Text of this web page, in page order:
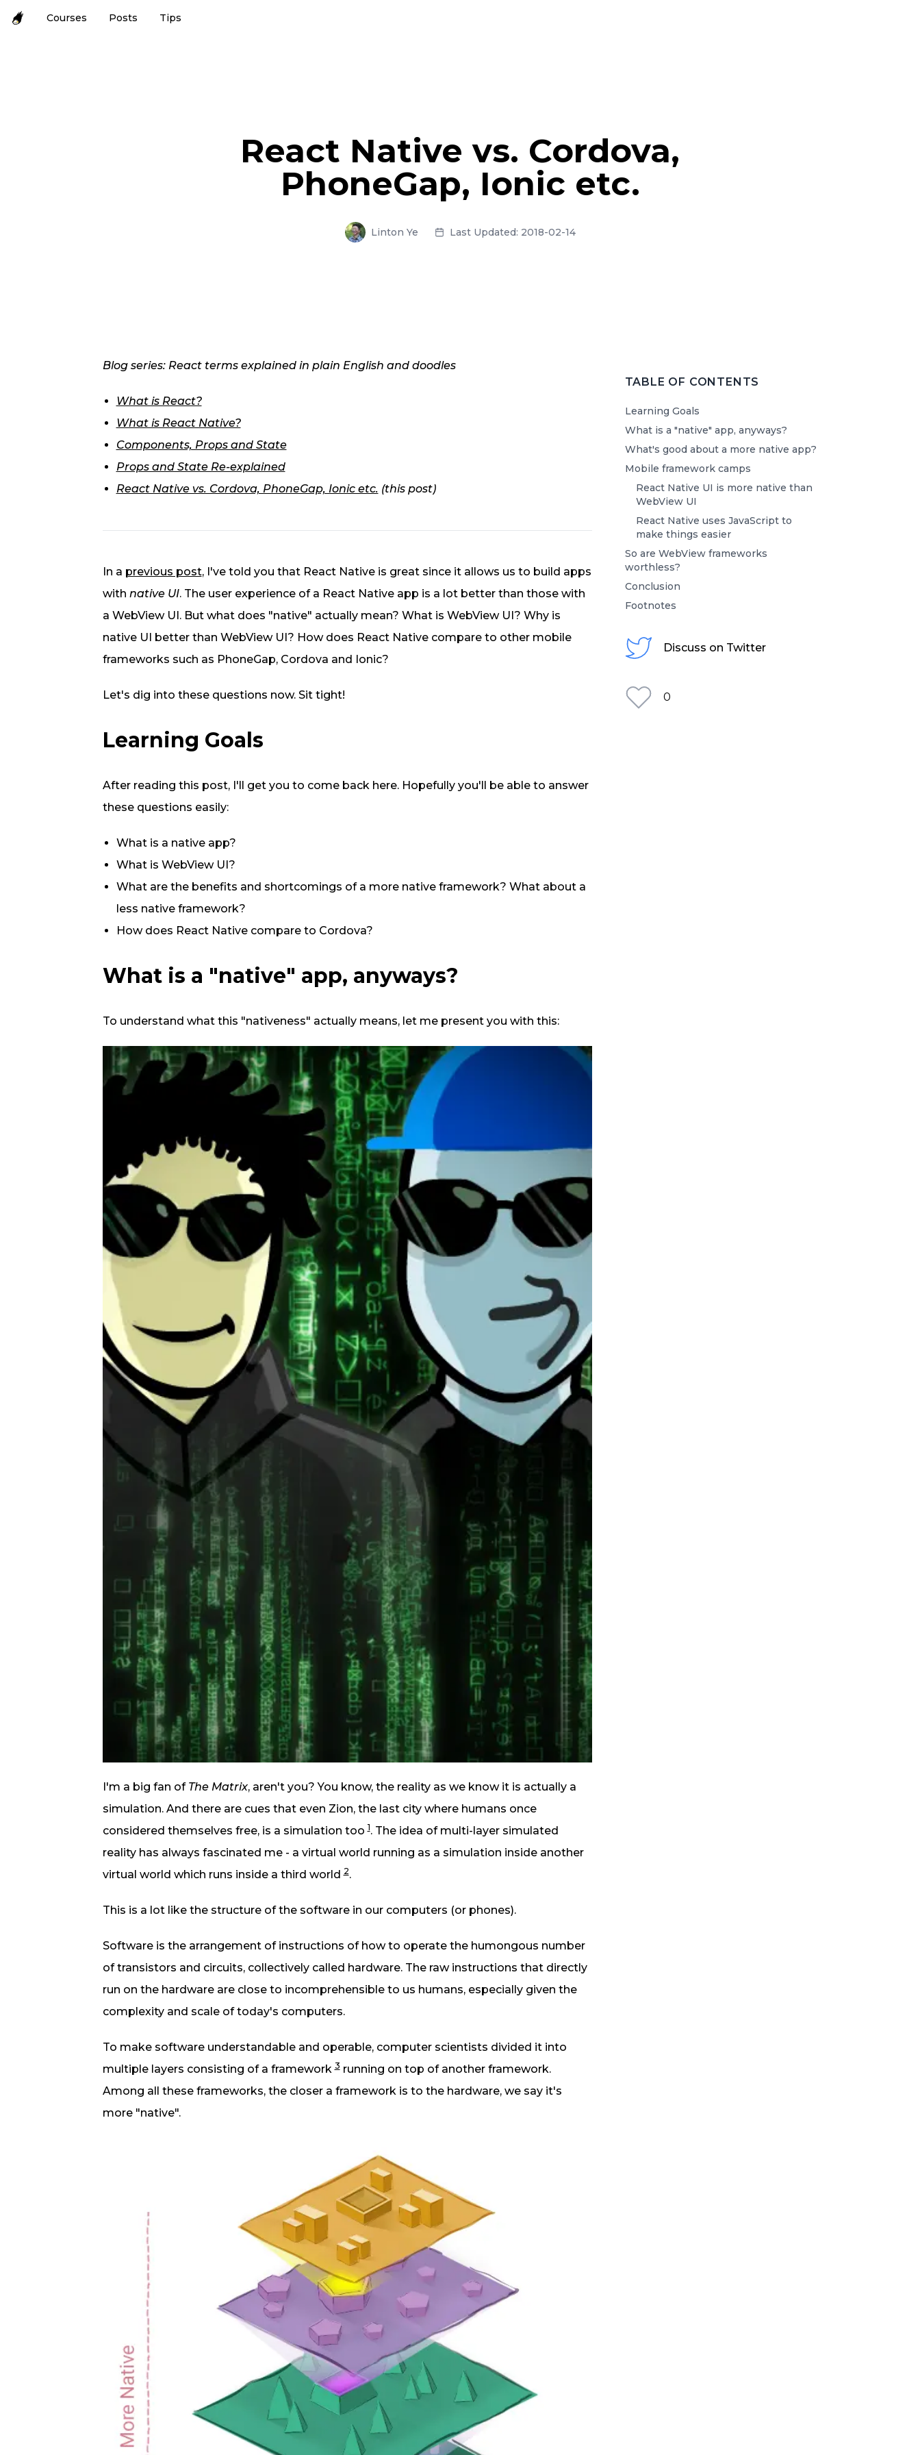
Courses Posts Tips
React Native vs. Cordova,
PhoneGap, Ionic etc.
Linton Ye Last Updated: 2018-02-14
TABLE OF CONTENTS
Learning Goals
What is a "native" app, anyways?
What's good about a more native app?
Mobile framework camps
React Native UI is more native than
WebView UI
React Native uses JavaScript to
make things easier
So are WebView frameworks
worthless?
Conclusion
Footnotes
Discuss on Twitter
0
Blog series: React terms explained in plain English and doodles
What is React?
What is React Native?
Components, Props and State
Props and State Re-explained
React Native vs. Cordova, PhoneGap, Ionic etc. (this post)
In a previous post, I've told you that React Native is great since it allows us to build apps
with native UI. The user experience of a React Native app is a lot better than those with
a WebView UI. But what does "native" actually mean? What is WebView UI? Why is
native UI better than WebView UI? How does React Native compare to other mobile
frameworks such as PhoneGap, Cordova and Ionic?
Let's dig into these questions now. Sit tight!
Learning Goals
After reading this post, I'll get you to come back here. Hopefully you'll be able to answer
these questions easily:
What is a native app?
What is WebView UI?
What are the benefits and shortcomings of a more native framework? What about a
less native framework?
How does React Native compare to Cordova?
What is a "native" app, anyways?
To understand what this "nativeness" actually means, let me present you with this:
I'm a big fan of The Matrix, aren't you? You know, the reality as we know it is actually a
simulation. And there are cues that even Zion, the last city where humans once
considered themselves free, is a simulation too1. The idea of multi-layer simulated
reality has always fascinated me - a virtual world running as a simulation inside another
virtual world which runs inside a third world2.
This is a lot like the structure of the software in our computers (or phones).
Software is the arrangement of instructions of how to operate the humongous number
of transistors and circuits, collectively called hardware. The raw instructions that directly
run on the hardware are close to incomprehensible to us humans, especially given the
complexity and scale of today's computers.
To make software understandable and operable, computer scientists divided it into
multiple layers consisting of a framework3running on top of another framework.
Among all these frameworks, the closer a framework is to the hardware, we say it's
more "native".